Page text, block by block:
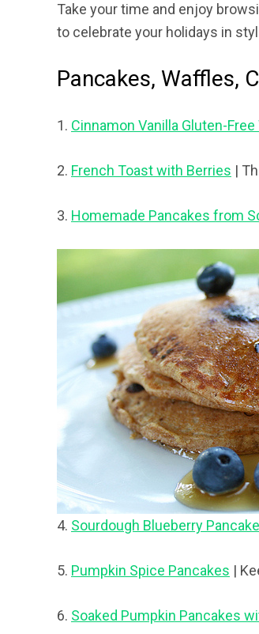
Take your time and enjoy
to celebrate your holidays in
Pancakes, Waffles,
1. Cinnamon Vanilla Gluten-
2. French Toast with Berries |
3. Homemade Pancakes from
4. Sourdough Blueberry
5. Pumpkin Spice Pancakes |
6. Soaked Pumpkin Pancakes